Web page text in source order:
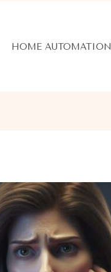
HOME AUTOMATION